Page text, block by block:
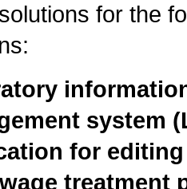
for the
system
for
treatment